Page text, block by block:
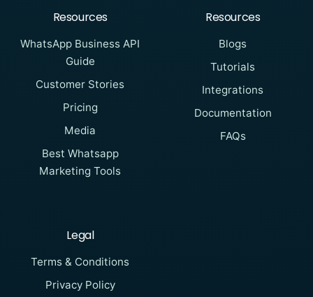
Resources
WhatsApp Business API
Guide
Customer Stories
Pricing
Media
Best Whatsapp
Marketing Tools
Resources
Blogs
Tutorials
Integrations
Documentation
FAQs
Legal
Terms & Conditions
Privacy Policy